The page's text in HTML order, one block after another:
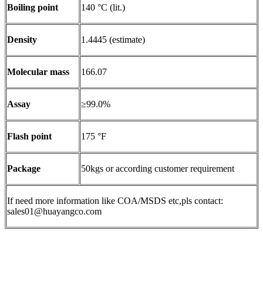
Boiling point 140 °C (lit.)
Density 1.4445 (estimate)
Molecular mass 166.07
Assay ≥99.0%
Flash point 175 °F
Package 50kgs or according customer requirement
If need more information like COA/MSDS etc,pls contact:
sales01@huayangco.com